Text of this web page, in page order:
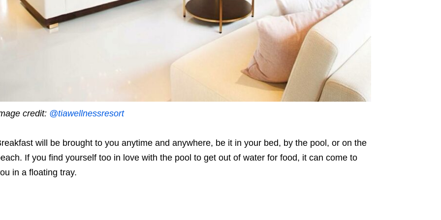
credit: @tiawellnessresort
will be brought to you anytime and anywhere, be it in your bed, by the pool, or on the
If you find yourself too in love with the pool to get out of water for food, it can come to
in a floating tray.